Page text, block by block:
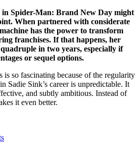
Spider-Man: Brand New Day might
When partnered with considerate
has the power to transform
franchises. If that happens, her
in two years, especially if
or sequel options.
is so fascinating because of the regularity
Sadie Sink’s career is unpredictable. It
and subtly ambitious. Instead of
it even better.